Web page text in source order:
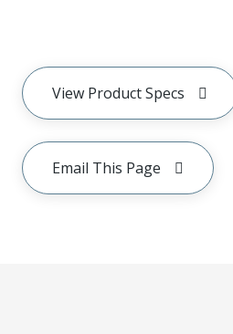
View Product Specs
Email This Page